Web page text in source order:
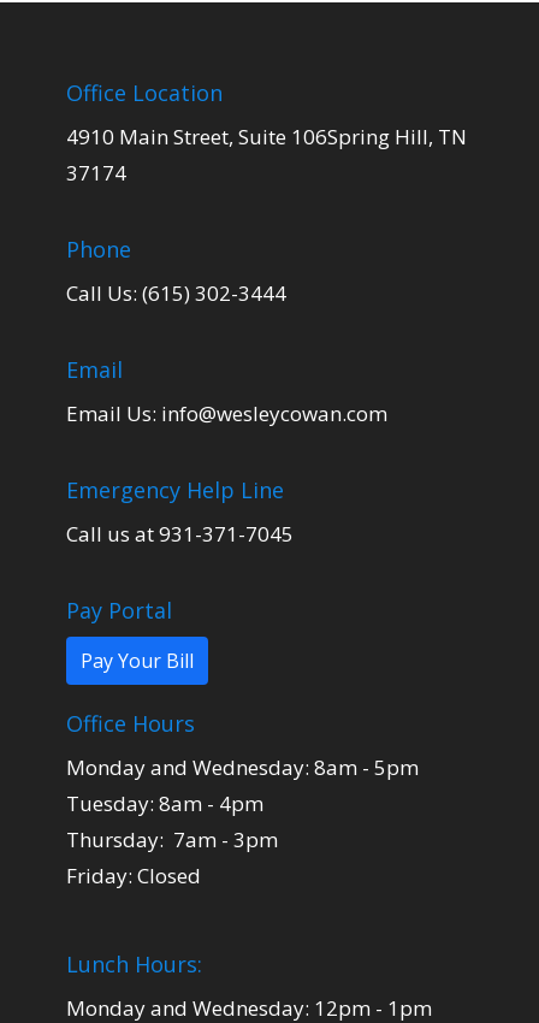
Office Location
4910 Main Street, Suite 106Spring Hill, TN
37174
Phone
Call Us: (615) 302-3444
Email
Email Us: info@wesleycowan.com
Emergency Help Line
Call us at 931-371-7045
Pay Portal
Pay Your Bill
Office Hours
Monday and Wednesday: 8am - 5pm
Tuesday: 8am - 4pm
Thursday: 7am - 3pm
Friday: Closed
Lunch Hours:
Monday and Wednesday: 12pm - 1pm